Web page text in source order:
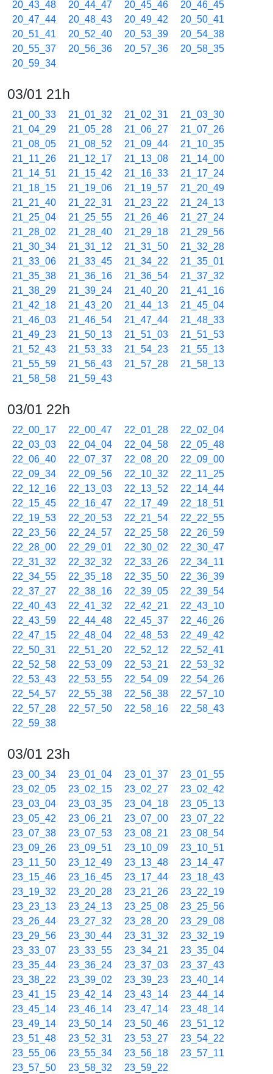
20_43_48 20_44_47 20_45_46
20_46_45
20_47_44
20_48_43 20_49_42
20_50_41
20_51_41
20_52_40 20_53_39
20_54_38
20_55_37
20_56_36 20_57_36
20_58_35
20_59_34
03/01 21h
21_00_33 21_01_32 21_02_31
21_03_30
21_04_29
21_05_28 21_06_27
21_07_26
21_08_05
21_08_52 21_09_44
21_10_35
21_11_26
21_12_17 21_13_08
21_14_00
21_14_51
21_15_42 21_16_33
21_17_24
21_18_15
21_19_06 21_19_57
21_20_49
21_21_40
21_22_31 21_23_22
21_24_13
21_25_04
21_25_55 21_26_46
21_27_24
21_28_02
21_28_40 21_29_18
21_29_56
21_30_34
21_31_12 21_31_50
21_32_28
21_33_06
21_33_45 21_34_22
21_35_01
21_35_38
21_36_16 21_36_54
21_37_32
21_38_29
21_39_24 21_40_20
21_41_16
21_42_18
21_43_20 21_44_13
21_45_04
21_46_03
21_46_54 21_47_44
21_48_33
21_49_23
21_50_13 21_51_03
21_51_53
21_52_43
21_53_33 21_54_23
21_55_13
21_55_59
21_56_43 21_57_28
21_58_13
21_58_58
21_59_43
03/01 22h
22_00_17 22_00_47 22_01_28
22_02_04
22_03_03
22_04_04 22_04_58
22_05_48
22_06_40
22_07_37 22_08_20
22_09_00
22_09_34
22_09_56 22_10_32
22_11_25
22_12_16
22_13_03 22_13_52
22_14_44
22_15_45
22_16_47 22_17_49
22_18_51
22_19_53
22_20_53 22_21_54
22_22_55
22_23_56
22_24_57 22_25_58
22_26_59
22_28_00
22_29_01 22_30_02
22_30_47
22_31_32
22_32_32 22_33_26
22_34_11
22_34_55
22_35_18 22_35_50
22_36_39
22_37_27
22_38_16 22_39_05
22_39_54
22_40_43
22_41_32 22_42_21
22_43_10
22_43_59
22_44_48 22_45_37
22_46_26
22_47_15
22_48_04 22_48_53
22_49_42
22_50_31
22_51_20 22_52_12
22_52_41
22_52_58
22_53_09 22_53_21
22_53_32
22_53_43
22_53_55 22_54_09
22_54_26
22_54_57
22_55_38 22_56_38
22_57_10
22_57_28
22_57_50 22_58_16
22_58_43
22_59_38
03/01 23h
23_00_34 23_01_04 23_01_37
23_01_55
23_02_05
23_02_15 23_02_27
23_02_42
23_03_04
23_03_35 23_04_18
23_05_13
23_05_42
23_06_21 23_07_00
23_07_22
23_07_38
23_07_53 23_08_21
23_08_54
23_09_26
23_09_51 23_10_09
23_10_51
23_11_50
23_12_49 23_13_48
23_14_47
23_15_46
23_16_45 23_17_44
23_18_43
23_19_32
23_20_28 23_21_26
23_22_19
23_23_13
23_24_13 23_25_08
23_25_56
23_26_44
23_27_32 23_28_20
23_29_08
23_29_56
23_30_44 23_31_32
23_32_19
23_33_07
23_33_55 23_34_21
23_35_04
23_35_44
23_36_24 23_37_03
23_37_43
23_38_22
23_39_02 23_39_23
23_40_14
23_41_15
23_42_14 23_43_14
23_44_14
23_45_14
23_46_14 23_47_14
23_48_14
23_49_14
23_50_14 23_50_46
23_51_12
23_51_48
23_52_31 23_53_27
23_54_22
23_55_06
23_55_34 23_56_18
23_57_11
23_57_50
23_58_32 23_59_22